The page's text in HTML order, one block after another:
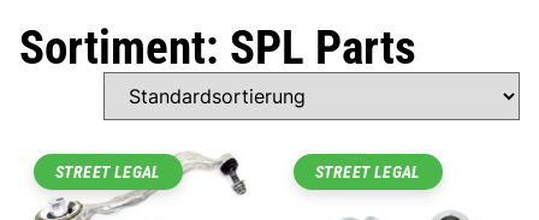
Sortiment: SPL Parts
STREET LEGAL STREET LEGAL